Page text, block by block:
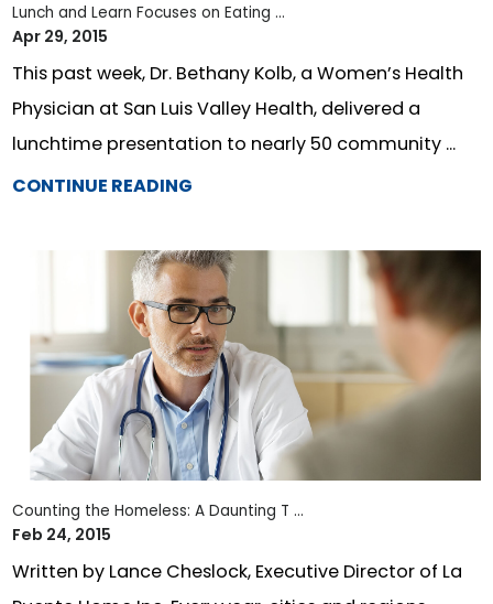
Lunch and Learn Focuses on Eating ...
Apr 29, 2015
This past week, Dr. Bethany Kolb, a Women’s Health
Physician at San Luis Valley Health, delivered a
lunchtime presentation to nearly 50 community ...
CONTINUE READING
Counting the Homeless: A Daunting T ...
Feb 24, 2015
Written by Lance Cheslock, Executive Director of La